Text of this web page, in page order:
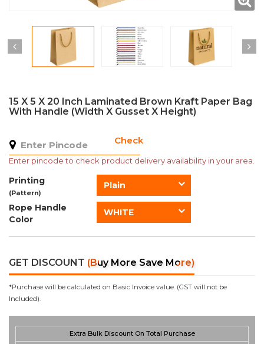
15 X 5 X 20 Inch Laminated Brown Kraft Paper Bag
With Handle (Width X Gusset X Height)
Check
Enter pincode to check product delivery availability in your area.
Printing
(Pattern)
Plain
Rope Handle
Color
WHITE
GET DISCOUNT (Buy More Save More)
*Purchase will be calculated on Basic Invoice value. (GST will not be
Included).
Extra Bulk Discount On Total Purchase